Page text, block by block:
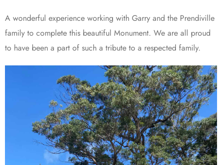
A wonderful experience working with Garry and the Prendiville
family to complete this beautiful Monument. We are all proud
to have been a part of such a tribute to a respected family.